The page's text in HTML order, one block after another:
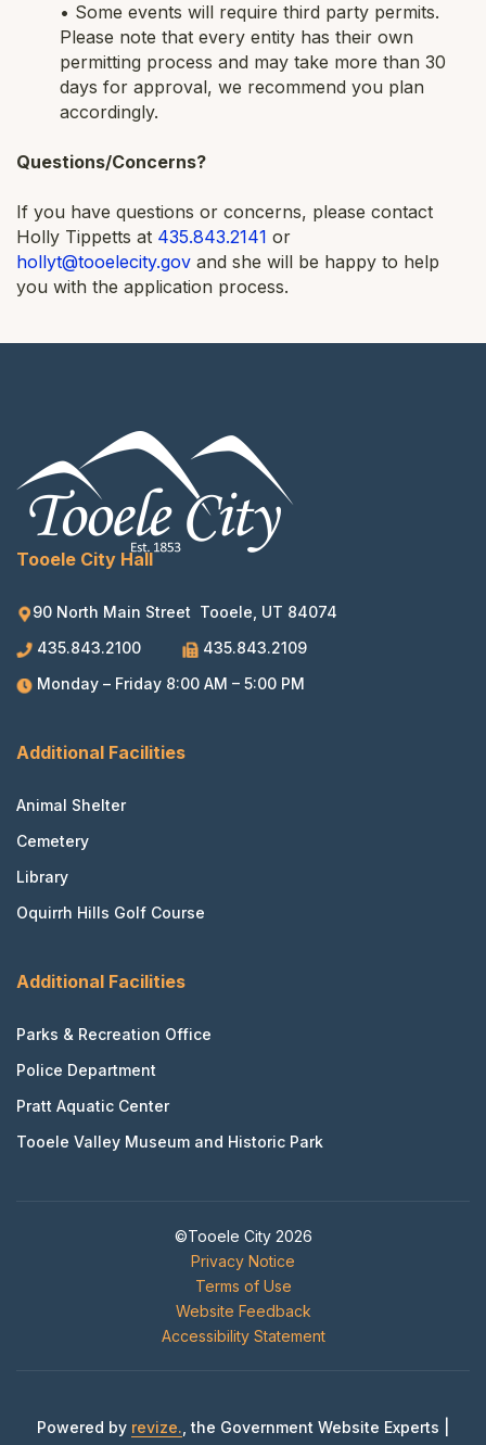
• Some events will require third party permits.
Please note that every entity has their own
permitting process and may take more than 30
days for approval, we recommend you plan
accordingly.
Questions/Concerns?
If you have questions or concerns, please contact
Holly Tippetts at 435.843.2141 or
hollyt@tooelecity.gov and she will be happy to help
you with the application process.
Tooele City Hall
90 North Main Street Tooele, UT 84074
435.843.2100
435.843.2109
Monday – Friday 8:00 AM – 5:00 PM
Additional Facilities
Animal Shelter
Cemetery
Library
Oquirrh Hills Golf Course
Additional Facilities
Parks & Recreation Office
Police Department
Pratt Aquatic Center
Tooele Valley Museum and Historic Park
©Tooele City 2026
Privacy Notice
Terms of Use
Website Feedback
Accessibility Statement
Powered by revize. , the Government Website Experts |